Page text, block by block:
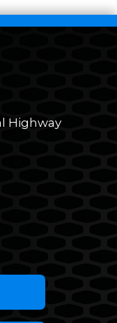
Highway